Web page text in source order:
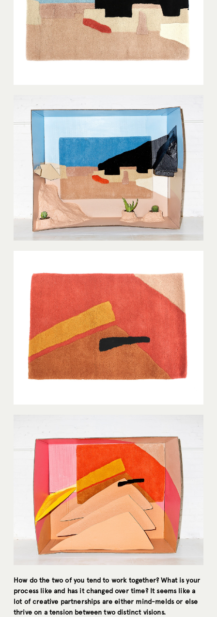
How do the two of you tend to work together? What is your
process like and has it changed over time? It seems like a
lot of creative partnerships are either mind-melds or else
thrive on a tension between two distinct visions.